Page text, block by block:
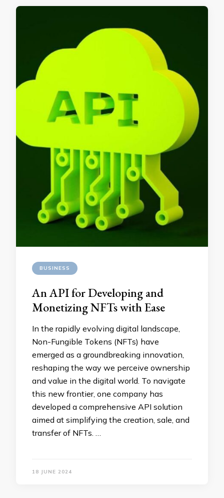
BUSINESS
An API for Developing and
Monetizing NFTs with Ease
In the rapidly evolving digital landscape,
Non-Fungible Tokens (NFTs) have
emerged as a groundbreaking innovation,
reshaping the way we perceive ownership
and value in the digital world. To navigate
this new frontier, one company has
developed a comprehensive API solution
aimed at simplifying the creation, sale, and
transfer of NFTs. …
18 JUNE 2024